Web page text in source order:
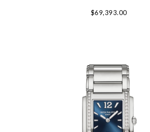
$69,393.00